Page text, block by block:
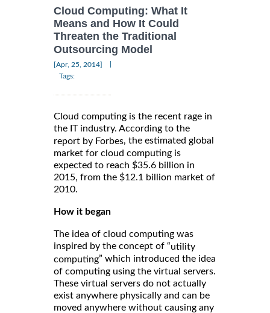
Cloud Computing: What It
Means and How It Could
Threaten the Traditional
Outsourcing Model
[Apr, 25, 2014]
Tags:
Cloud computing is the recent rage in
the IT industry. According to the
report by Forbes, the estimated global
market for cloud computing is
expected to reach $35.6 billion in
2015, from the $12.1 billion market of
2010.
How it began
The idea of cloud computing was
inspired by the concept of “utility
computing” which introduced the idea
of computing using the virtual servers.
These virtual servers do not actually
exist anywhere physically and can be
moved anywhere without causing any